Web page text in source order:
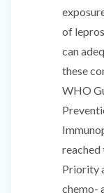
of
can
these
WHO
reached
Priority
chemo-